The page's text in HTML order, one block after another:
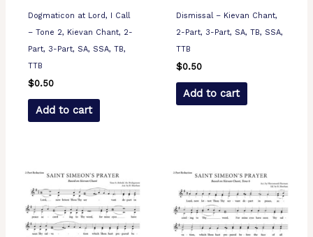
Dogmaticon at Lord, I Call
– Tone 2, Kievan Chant, 2-
Part, 3-Part, SA, SSA, TB,
TTB
$0.50
Add to cart
Dismissal – Kievan Chant,
2-Part, 3-Part, SA, TB, SSA,
TTB
$0.50
Add to cart